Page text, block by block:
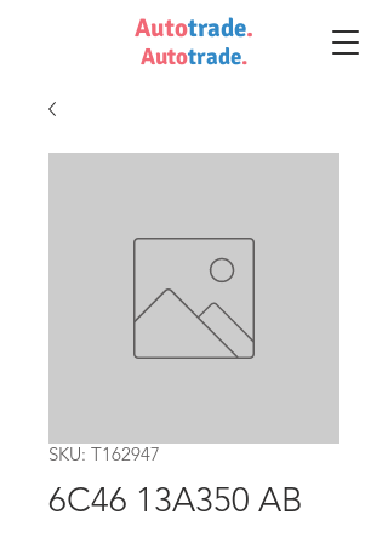
Autotrade.
Autotrade.
SKU: T162947
6C46 13A350 AB